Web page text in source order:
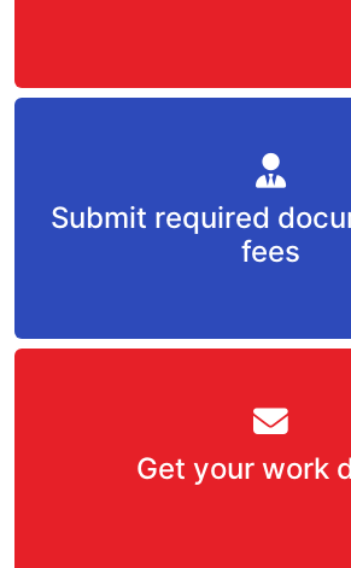
Submit required
fees
Get your work